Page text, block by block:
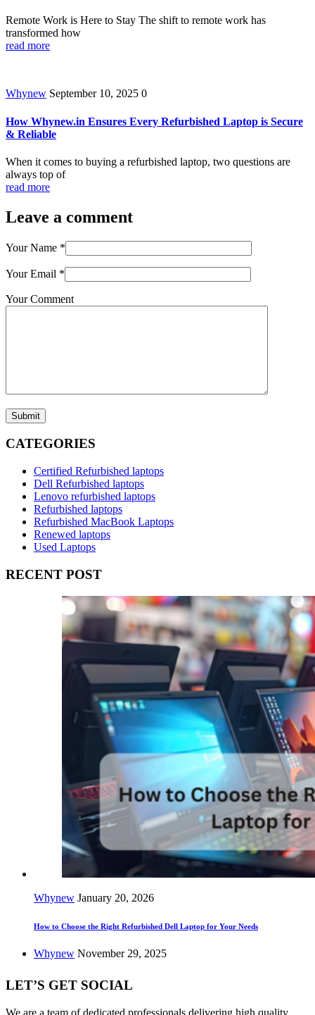
Remote Work is Here to Stay The shift to remote work has
transformed how
read more
Whynew September 10, 2025 0
How Whynew.in Ensures Every Refurbished Laptop is Secure
& Reliable
When it comes to buying a refurbished laptop, two questions are
always top of
read more
Leave a comment
Your Name *
Your Email *
Your Comment
Submit
CATEGORIES
Certified Refurbished laptops
Dell Refurbished laptops
Lenovo refurbished laptops
Refurbished laptops
Refurbished MacBook Laptops
Renewed laptops
Used Laptops
RECENT POST
Whynew January 20, 2026
How to Choose the Right Refurbished Dell Laptop for Your Needs
Whynew November 29, 2025
LET’S GET SOCIAL